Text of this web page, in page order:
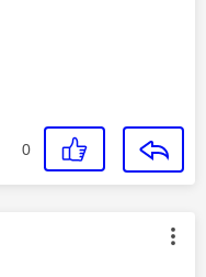
0
by: